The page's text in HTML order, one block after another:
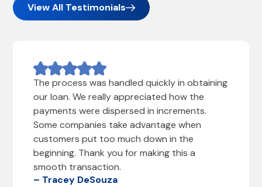
View All Testimonials
The process was handled quickly in obtaining
our loan. We really appreciated how the
payments were dispersed in increments.
Some companies take advantage when
customers put too much down in the
beginning. Thank you for making this a
smooth transaction.
– Tracey DeSouza